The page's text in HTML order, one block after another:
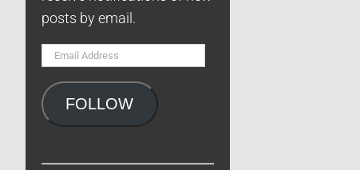
posts by email.
Email
FOLLOW